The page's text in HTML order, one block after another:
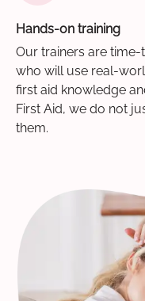
Hands-on training
Our trainers are
who will use real-
first aid knowledge
First Aid, we do not
them.